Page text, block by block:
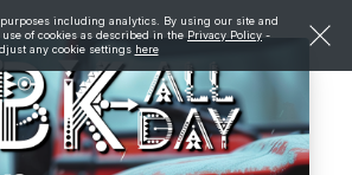
including analytics. By using our site and
of cookies as described in the Privacy Policy -
any cookie settings here